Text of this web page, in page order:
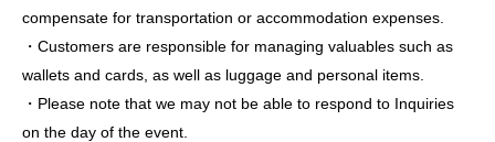
compensate for transportation or accommodation expenses.
・Customers are responsible for managing valuables such as
wallets and cards, as well as luggage and personal items.
・Please note that we may not be able to respond to Inquiries
on the day of the event.